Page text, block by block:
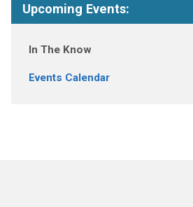
Upcoming Events:
In The Know
Events Calendar